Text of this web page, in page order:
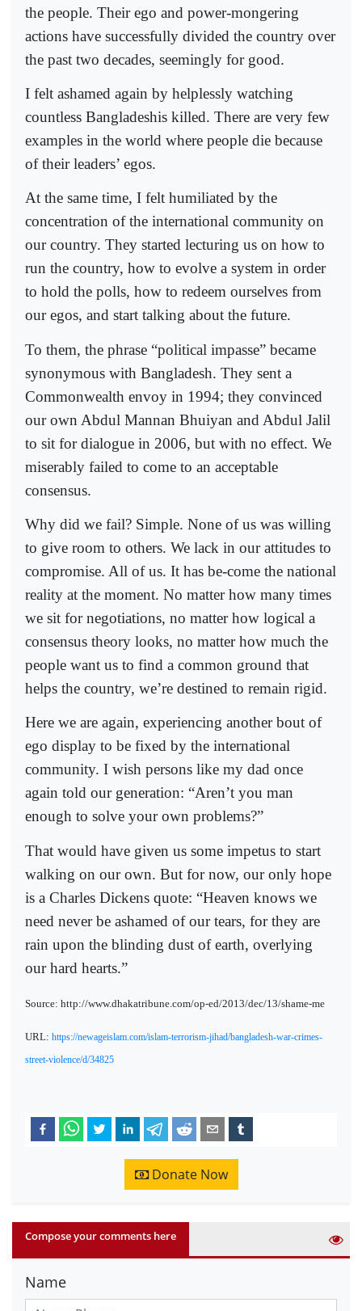
the people. Their ego and power-mongering
actions have successfully divided the country over
the past two decades, seemingly for good.
I felt ashamed again by helplessly watching
countless Bangladeshis killed. There are very few
examples in the world where people die because
of their leaders’ egos.
At the same time, I felt humiliated by the
concentration of the international community on
our country. They started lecturing us on how to
run the country, how to evolve a system in order
to hold the polls, how to redeem ourselves from
our egos, and start talking about the future.
To them, the phrase “political impasse” became
synonymous with Bangladesh. They sent a
Commonwealth envoy in 1994; they convinced
our own Abdul Mannan Bhuiyan and Abdul Jalil
to sit for dialogue in 2006, but with no effect. We
miserably failed to come to an acceptable
consensus.
Why did we fail? Simple. None of us was willing
to give room to others. We lack in our attitudes to
compromise. All of us. It has be-come the national
reality at the moment. No matter how many times
we sit for negotiations, no matter how logical a
consensus theory looks, no matter how much the
people want us to find a common ground that
helps the country, we’re destined to remain rigid.
Here we are again, experiencing another bout of
ego display to be fixed by the international
community. I wish persons like my dad once
again told our generation: “Aren’t you man
enough to solve your own problems?”
That would have given us some impetus to start
walking on our own. But for now, our only hope
is a Charles Dickens quote: “Heaven knows we
need never be ashamed of our tears, for they are
rain upon the blinding dust of earth, overlying
our hard hearts.”
Source: http://www.dhakatribune.com/op-ed/2013/dec/13/shame-me
URL: https://newageislam.com/islam-terrorism-jihad/bangladesh-war-crimes-
street-violence/d/34825
Donate Now
Compose your comments here
Name